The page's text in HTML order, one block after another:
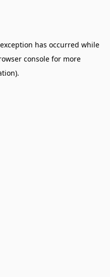
has occurred while
console for more